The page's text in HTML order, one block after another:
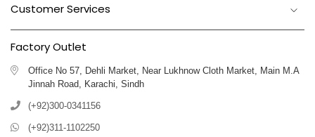
Customer Services
Factory Outlet
Office No 57, Dehli Market, Near Lukhnow Cloth Market, Main M.A
Jinnah Road, Karachi, Sindh
(+92)300-0341156
(+92)311-1102250